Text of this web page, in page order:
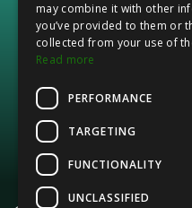
Call +44 (0)20 8208
Part of the
may combine it with other
you’ve provided to them or
collected from your use of
Read more
PERFORMANCE
TARGETING
FUNCTIONALITY
UNCLASSIFIED